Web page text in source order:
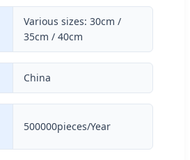
Various sizes: 30cm /
35cm / 40cm
China
500000pieces/Year